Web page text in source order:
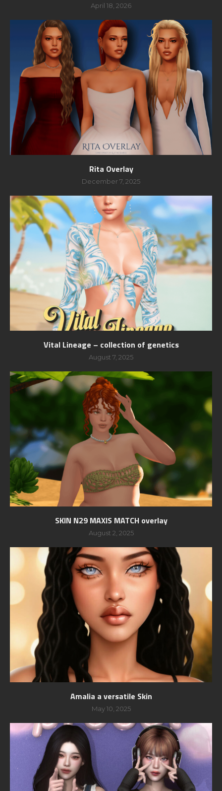
April 18, 2026
Rita Overlay
December 7, 2025
Vital Lineage – collection of genetics
August 7, 2025
SKIN N29 MAXIS MATCH overlay
August 2, 2025
Amalia a versatile Skin
May 10, 2025